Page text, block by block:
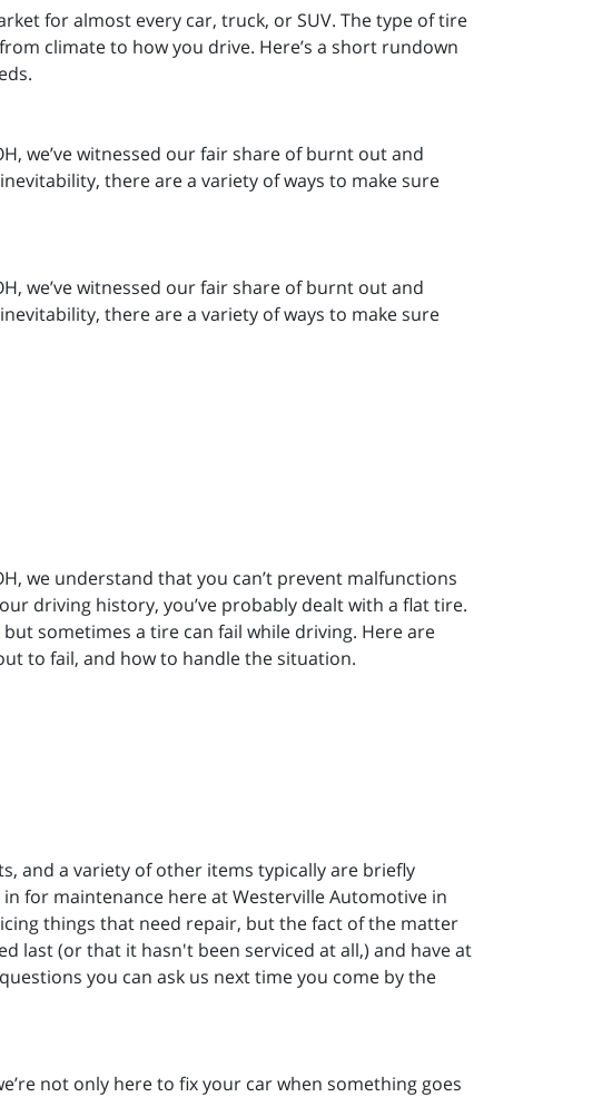
for almost every car, truck, or SUV. The type of tire
climate to how you drive. Here’s a short rundown
we’ve witnessed our fair share of burnt out and
there are a variety of ways to make sure
we’ve witnessed our fair share of burnt out and
there are a variety of ways to make sure
we understand that you can’t prevent malfunctions
driving history, you’ve probably dealt with a flat tire.
sometimes a tire can fail while driving. Here are
to fail, and how to handle the situation.
and a variety of other items typically are briefly
for maintenance here at Westerville Automotive in
things that need repair, but the fact of the matter
last (or that it hasn't been serviced at all,) and have at
you can ask us next time you come by the
not only here to fix your car when something goes